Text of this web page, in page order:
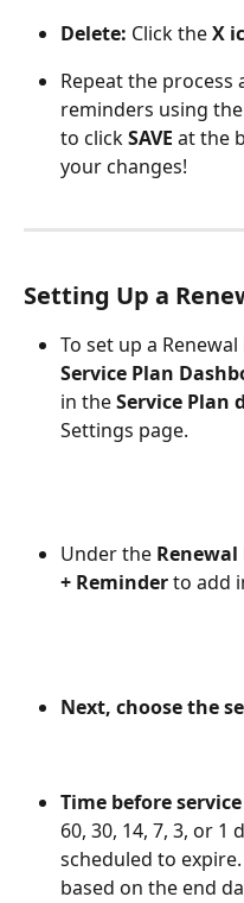
Delete: Click the X
Repeat the
reminders using the
to click SAVE at the
your changes!
Setting Up a
To set up a
Service Plan
in the Service Plan
Settings page.
Under the
+ Reminder to add
Next, choose the
Time before
60, 30, 14, 7, 3, or 1
scheduled to
based on the end